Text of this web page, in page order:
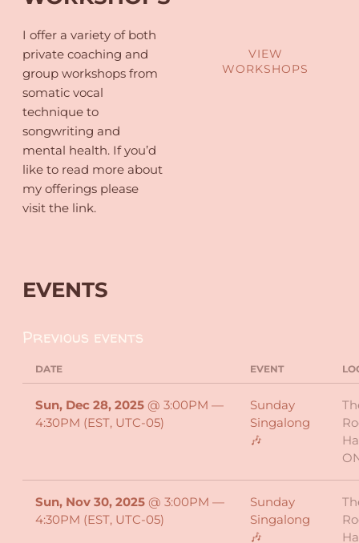
I offer a variety of both
private coaching and
group workshops from
somatic vocal
technique to
songwriting and
mental health. If you’d
like to read more about
my offerings please
visit the link.
VIEW
WORKSHOPS
EVENTS
Previous events
DATE EVENT
Sun, Dec 28, 2025 @ 3:00PM —
4:30PM (EST, UTC-05)
Sunday
Singalong
🎶
Sun, Nov 30, 2025 @ 3:00PM —
4:30PM (EST, UTC-05)
Sunday
Singalong
🎶